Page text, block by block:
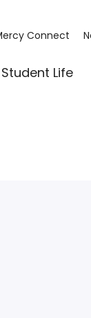
Student Life
Connect